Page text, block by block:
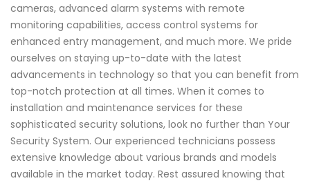
cameras, advanced alarm systems with remote
monitoring capabilities, access control systems for
enhanced entry management, and much more. We pride
ourselves on staying up-to-date with the latest
advancements in technology so that you can benefit from
top-notch protection at all times. When it comes to
installation and maintenance services for these
sophisticated security solutions, look no further than Your
Security System. Our experienced technicians possess
extensive knowledge about various brands and models
available in the market today. Rest assured knowing that